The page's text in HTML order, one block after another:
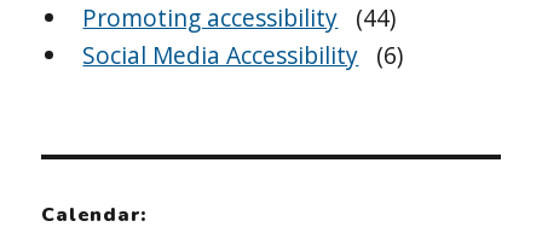
Promoting accessibility (44)
Social Media Accessibility (6)
Calendar: